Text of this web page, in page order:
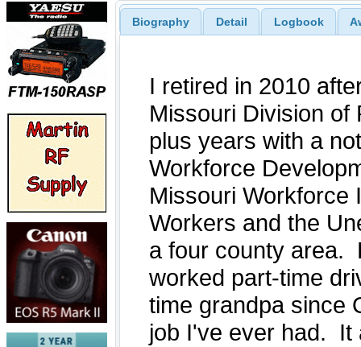
Biography Detail Logbook